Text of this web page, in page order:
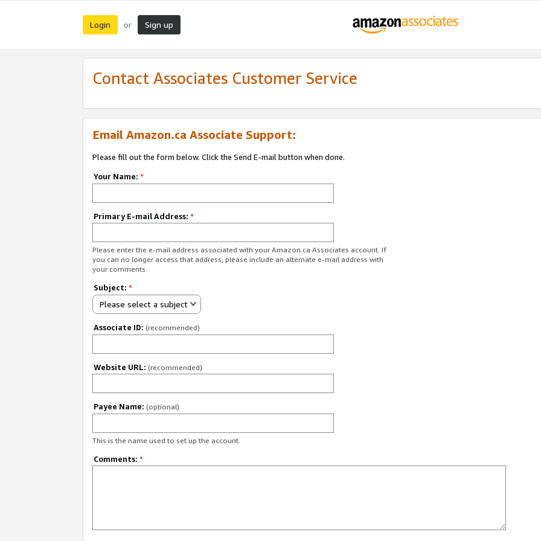
Login or Sign up
Contact Associates Customer Service
Email Amazon.ca Associate Support:
Please fill out the form below. Click the Send E-mail button when done.
Your Name: *
Primary E-mail Address: *
Please enter the e-mail address associated with your Amazon.ca Associates account. If
you can no longer access that address, please include an alternate e-mail address with
your comments.
Subject: *
Please select a subject
Associate ID: (recommended)
Website URL: (recommended)
Payee Name: (optional)
This is the name used to set up the account.
Comments: *